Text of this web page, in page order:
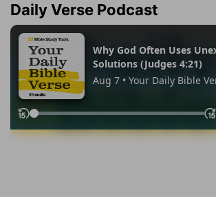
Daily Verse Podcast